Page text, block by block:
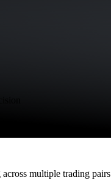
multiple trading pairs